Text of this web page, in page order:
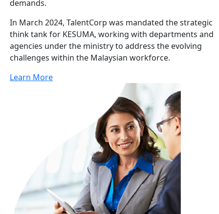
demands.
In March 2024, TalentCorp was mandated the strategic
think tank for KESUMA, working with departments and
agencies under the ministry to address the evolving
challenges within the Malaysian workforce.
Learn More